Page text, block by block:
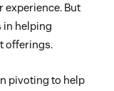
But
in helping
offerings.
pivoting to help